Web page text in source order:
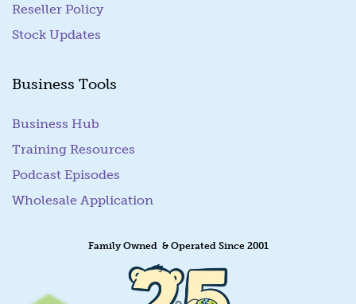
Reseller Policy
Stock Updates
Business Tools
Business Hub
Training Resources
Podcast Episodes
Wholesale Application
Family Owned & Operated Since 2001